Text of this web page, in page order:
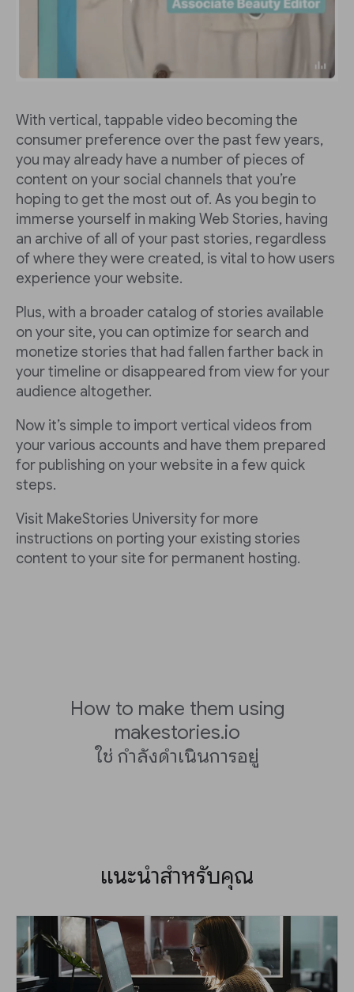
With vertical, tappable video becoming the
consumer preference over the past few years,
you may already have a number of pieces of
content on your social channels that you’re
hoping to get the most out of. As you begin to
immerse yourself in making Web Stories, having
an archive of all of your past stories, regardless
of where they were created, is vital to how users
experience your website.
Plus, with a broader catalog of stories available
on your site, you can optimize for search and
monetize stories that had fallen farther back in
your timeline or disappeared from view for your
audience altogether.
Now it’s simple to import vertical videos from
your various accounts and have them prepared
for publishing on your website in a few quick
steps.
Visit MakeStories University for more
instructions on porting your existing stories
content to your site for permanent hosting.
How to make them using
makestories.io
ใช่ กำลังดำเนินการอยู่
แนะนำสำหรับคุณ